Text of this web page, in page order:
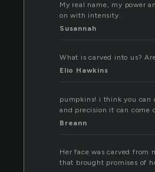
My real name, my power
on with intensity.
Susannah
What is carved into us?
Elio Hawkins
pumpkins! i think you can
and precision it can come
Breann
Her face was carved from
that brought promises of